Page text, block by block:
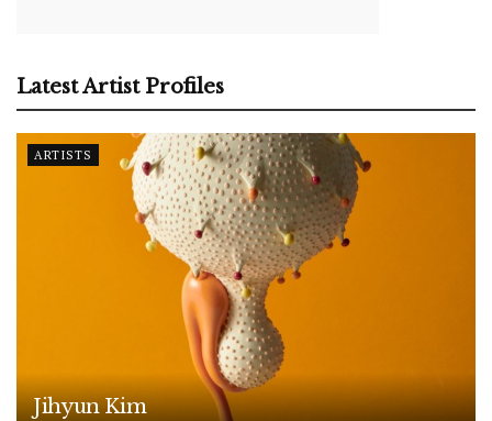
Latest Artist Profiles
ARTISTS
Jihyun Kim